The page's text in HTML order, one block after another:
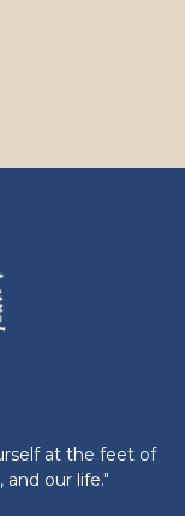
at the feet of
our life."